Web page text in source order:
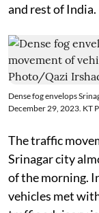
and rest of India.
Dense fog envelops
December 29, 2023. KT
The traffic
Srinagar city
of the morning.
vehicles met